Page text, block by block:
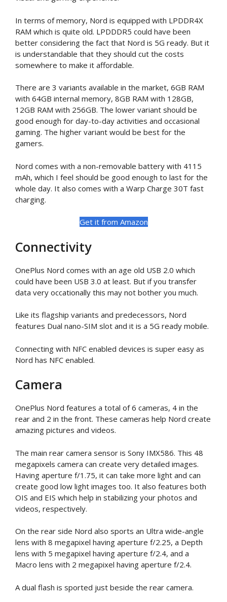
In terms of memory, Nord is equipped with LPDDR4X
RAM which is quite old. LPDDDR5 could have been
better considering the fact that Nord is 5G ready. But it
is understandable that they should cut the costs
somewhere to make it affordable.
There are 3 variants available in the market, 6GB RAM
with 64GB internal memory, 8GB RAM with 128GB,
12GB RAM with 256GB. The lower variant should be
good enough for day-to-day activities and occasional
gaming. The higher variant would be best for the
gamers.
Nord comes with a non-removable battery with 4115
mAh, which I feel should be good enough to last for the
whole day. It also comes with a Warp Charge 30T fast
charging.
Get it from Amazon
Connectivity
OnePlus Nord comes with an age old USB 2.0 which
could have been USB 3.0 at least. But if you transfer
data very occationally this may not bother you much.
Like its flagship variants and predecessors, Nord
features Dual nano-SIM slot and it is a 5G ready mobile.
Connecting with NFC enabled devices is super easy as
Nord has NFC enabled.
Camera
OnePlus Nord features a total of 6 cameras, 4 in the
rear and 2 in the front. These cameras help Nord create
amazing pictures and videos.
The main rear camera sensor is Sony IMX586. This 48
megapixels camera can create very detailed images.
Having aperture f/1.75, it can take more light and can
create good low light images too. It also features both
OIS and EIS which help in stabilizing your photos and
videos, respectively.
On the rear side Nord also sports an Ultra wide-angle
lens with 8 megapixel having aperture f/2.25, a Depth
lens with 5 megapixel having aperture f/2.4, and a
Macro lens with 2 megapixel having aperture f/2.4.
A dual flash is sported just beside the rear camera.